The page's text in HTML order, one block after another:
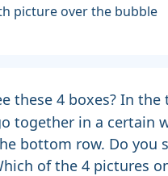
picture over the bubble
these 4 boxes? In
together in a certain
bottom row. Do you
of the 4 pictures